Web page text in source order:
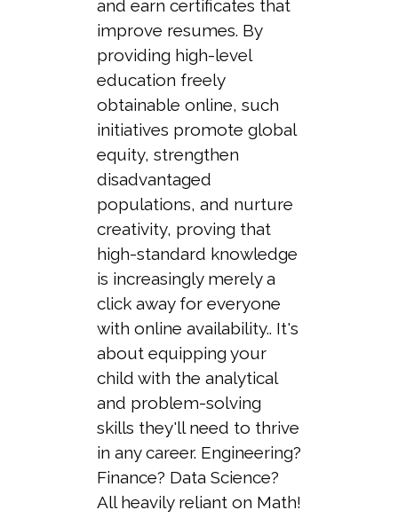
and earn certificates that
improve resumes. By
providing high-level
education freely
obtainable online, such
initiatives promote global
equity, strengthen
disadvantaged
populations, and nurture
creativity, proving that
high-standard knowledge
is increasingly merely a
click away for everyone
with online availability.. It's
about equipping your
child with the analytical
and problem-solving
skills they'll need to thrive
in any career. Engineering?
Finance? Data Science?
All heavily reliant on Math!